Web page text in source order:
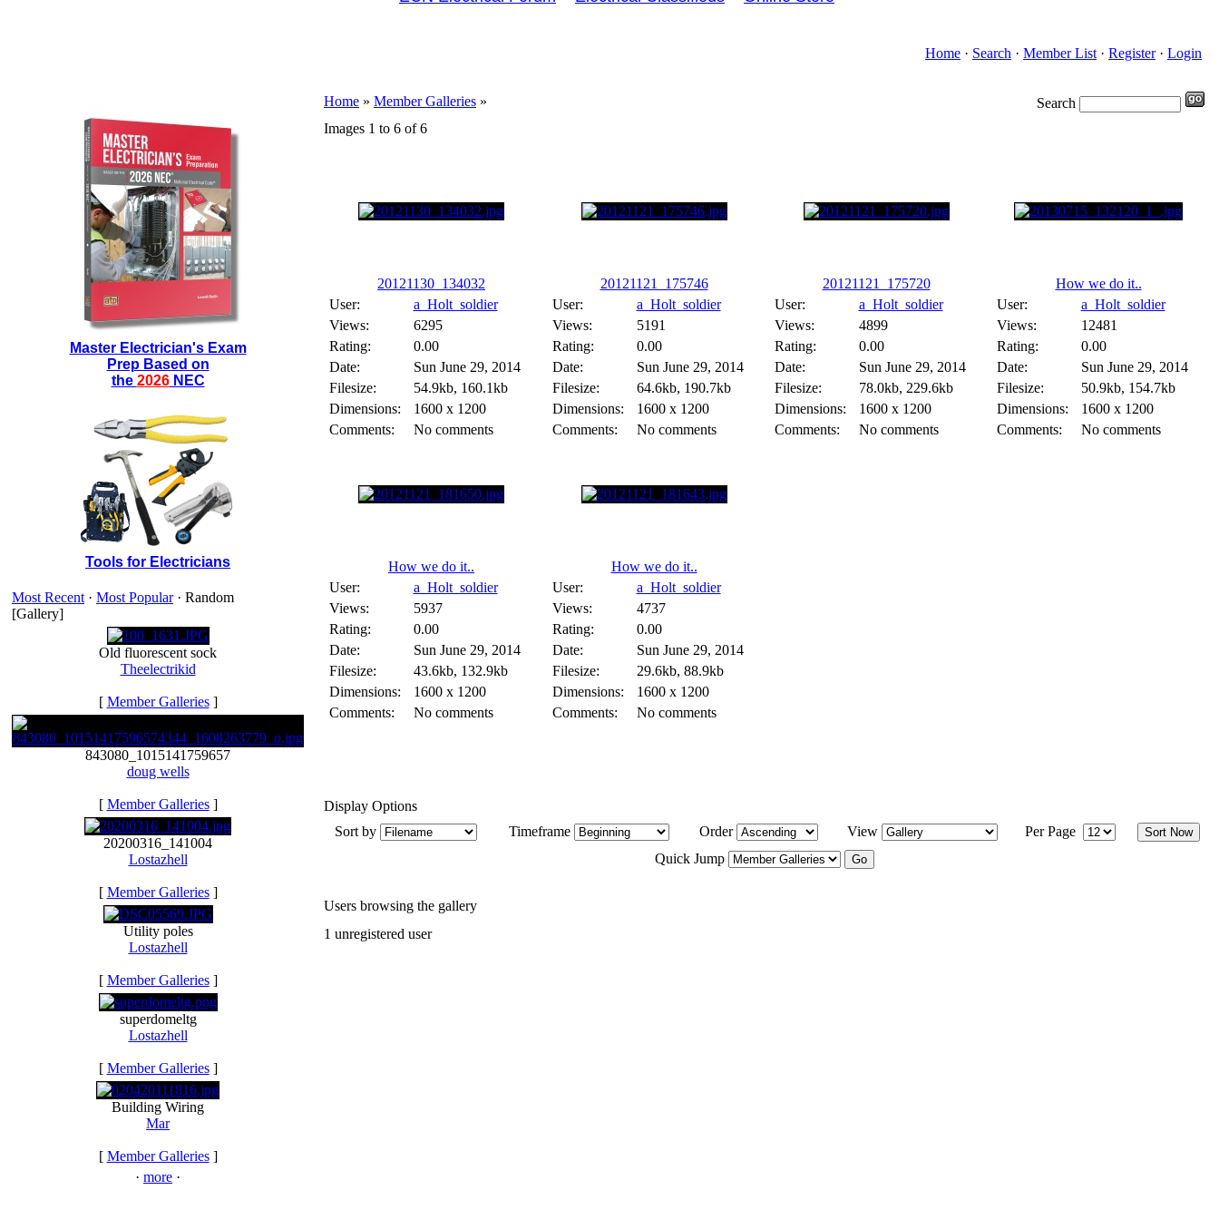
Home · Search · Member List · Register· Login
Master Electrician's Exam
Prep Based on
the 2026NEC
Tools for Electricians
Most Recent · Most Popular· Random
[Gallery]
Old fluorescent sock
Theelectrikid
[ Member Galleries]
843080_1015141759657
doug wells
[ Member Galleries]
20200316_141004
Lostazhell
[ Member Galleries]
Utility poles
Lostazhell
[ Member Galleries]
superdomeltg
Lostazhell
[ Member Galleries]
Building Wiring
Mar
[ Member Galleries]
· more ·
Home » Member Galleries »
Search
Images 1 to 6 of 6
20121130_134032
User:
a_Holt_soldier
Views:
6295
Rating:
0.00
Date:
Sun June 29, 2014
Filesize:
54.9kb, 160.1kb
Dimensions:
1600 x 1200
Comments:
No comments
20121121_175746
User:
a_Holt_soldier
Views:
5191
Rating:
0.00
Date:
Sun June 29, 2014
Filesize:
64.6kb, 190.7kb
Dimensions:
1600 x 1200
Comments:
No comments
20121121_175720
User:
a_Holt_soldier
Views:
4899
Rating:
0.00
Date:
Sun June 29, 2014
Filesize:
78.0kb, 229.6kb
Dimensions:
1600 x 1200
Comments:
No comments
How we do it..
User:
a_Holt_soldier
Views:
12481
Rating:
0.00
Date:
Sun June 29, 2014
Filesize:
50.9kb, 154.7kb
Dimensions:
1600 x 1200
Comments:
No comments
How we do it..
User:
a_Holt_soldier
Views:
5937
Rating:
0.00
Date:
Sun June 29, 2014
Filesize:
43.6kb, 132.9kb
Dimensions:
1600 x 1200
Comments:
No comments
How we do it..
User:
a_Holt_soldier
Views:
4737
Rating:
0.00
Date:
Sun June 29, 2014
Filesize:
29.6kb, 88.9kb
Dimensions:
1600 x 1200
Comments:
No comments
Display Options
Sort by
Timeframe Order View
Per Page
Quick Jump
Users browsing the gallery
1 unregistered user